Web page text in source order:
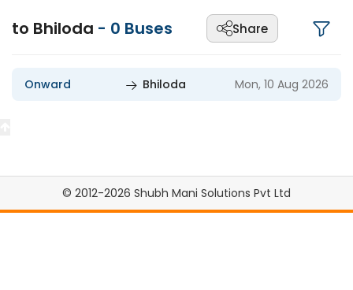
to Bhiloda - 0 Buses Share
Onward Bhiloda Mon, 10 Aug 2026
© 2012-2026 Shubh Mani Solutions Pvt Ltd